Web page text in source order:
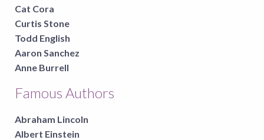
Cat Cora
Curtis Stone
Todd English
Aaron Sanchez
Anne Burrell
Famous Authors
Abraham Lincoln
Albert Einstein